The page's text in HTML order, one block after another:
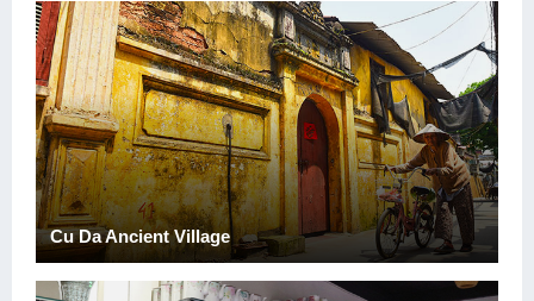
Cu Da Ancient Village